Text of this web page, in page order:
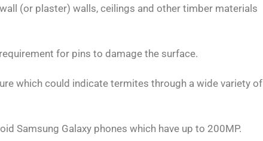
(or plaster) walls, ceilings and other timber materials
for pins to damage the surface.
which could indicate termites through a wide variety of
Samsung Galaxy phones which have up to 200MP.